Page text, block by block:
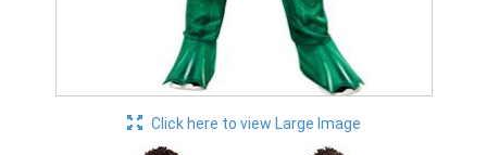
Click here to view Large Image